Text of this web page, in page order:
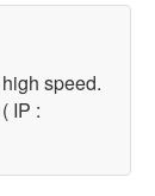
speed.
IP :